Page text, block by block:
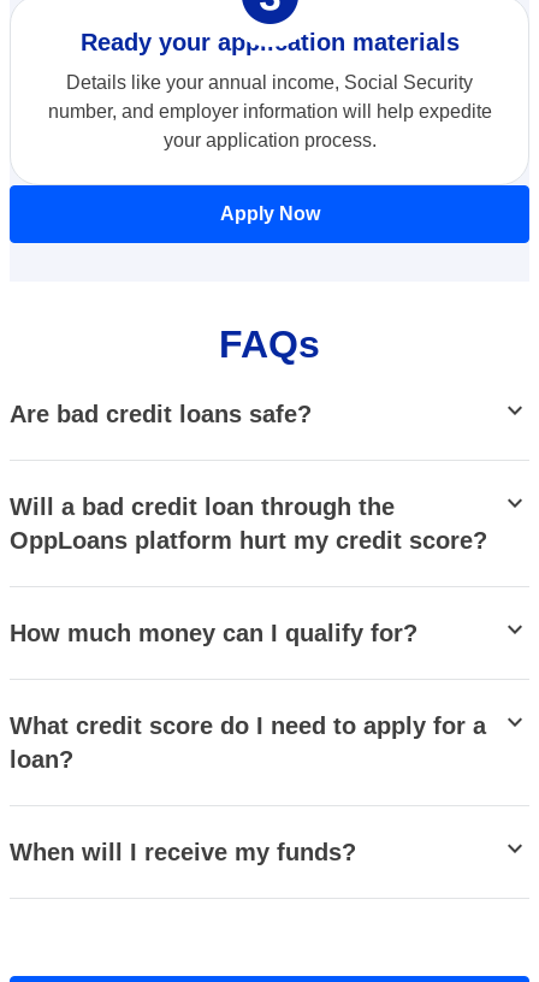
Ready your application materials
Details like your annual income, Social Security
number, and employer information will help expedite
your application process.
Apply Now
FAQs
Are bad credit loans safe? stat_minus_1
Will a bad credit loan through the
OppLoans platform hurt my credit score?
stat_minus_1
How much money can I qualify for? stat_minus_1
What credit score do I need to apply for a
loan?
stat_minus_1
When will I receive my funds? stat_minus_1